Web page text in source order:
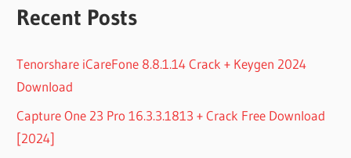
Recent Posts
Tenorshare iCareFone 8.8.1.14 Crack + Keygen 2024
Download
Capture One 23 Pro 16.3.3.1813 + Crack Free Download
[2024]